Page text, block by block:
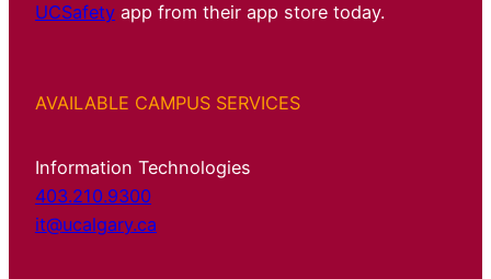
UCSafety app from their app store today.
AVAILABLE CAMPUS SERVICES
Information Technologies
403.210.9300
it@ucalgary.ca